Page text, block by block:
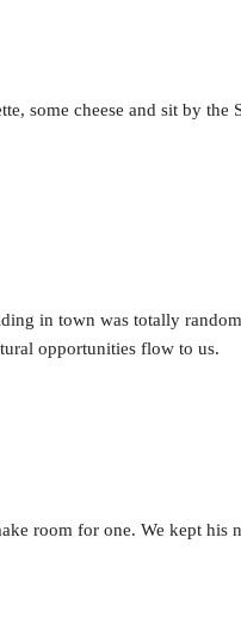
some cheese and sit by
in town was totally
opportunities flow to us.
room for one. We kept his